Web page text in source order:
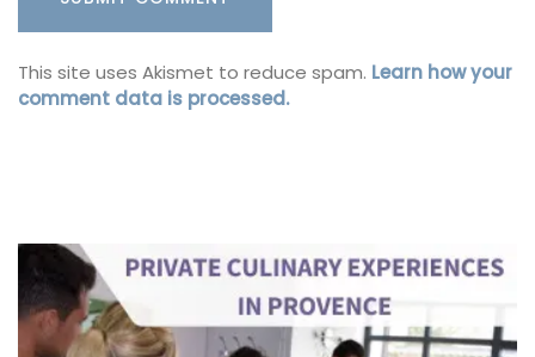
This site uses Akismet to reduce spam. Learn how your
comment data is processed.